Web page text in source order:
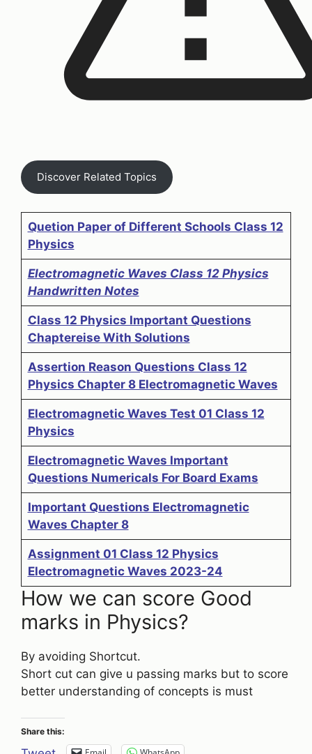
Discover Related Topics
Quetion Paper of Different Schools Class 12
Physics
Electromagnetic Waves Class 12 Physics
Handwritten Notes
Class 12 Physics Important Questions
Chaptereise With Solutions
Assertion Reason Questions Class 12
Physics Chapter 8 Electromagnetic Waves
Electromagnetic Waves Test 01 Class 12
Physics
Electromagnetic Waves Important
Questions Numericals For Board Exams
Important Questions Electromagnetic
Waves Chapter 8
Assignment 01 Class 12 Physics
Electromagnetic Waves 2023-24
How we can score Good
marks in Physics?
By avoiding Shortcut.
Short cut can give u passing marks but to score
better understanding of concepts is must
Share this: